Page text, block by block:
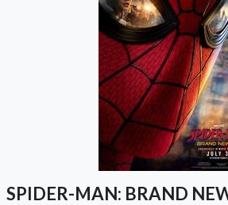
SPIDER-MAN: BRAND